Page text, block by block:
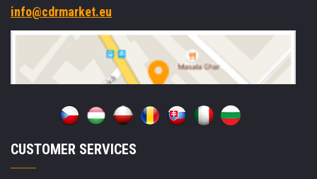
info@cdrmarket.eu
CUSTOMER SERVICES